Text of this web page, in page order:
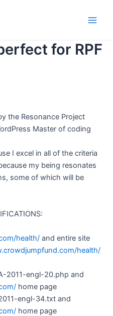
for RPF
the Resonance Project
Master of coding
I excel in all of the criteria
my being resonates
some of which will be
health/ and entire site
health/
2011-engl-20.php and
home page
engl-34.txt and
home page